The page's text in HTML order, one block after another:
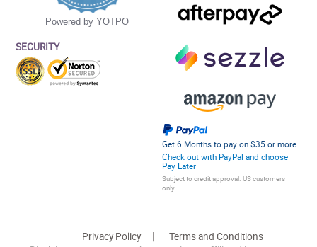
Powered by YOTPO
SECURITY
Get 6 Months to pay on $35 or more
Check out with PayPal and choose
Pay Later
Subject to credit approval. US customers
only.
Privacy Policy
Terms and Conditions